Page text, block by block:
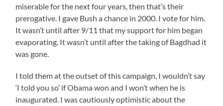
miserable for the next four years, then that’s their
prerogative. I gave Bush a chance in 2000. I vote for him.
It wasn’t until after 9/11 that my support for him began
evaporating. It wasn’t until after the taking of Bagdhad it
was gone.
I told them at the outset of this campaign, I wouldn’t say
‘I told you so’ if Obama won and I won’t when he is
inaugurated. I was cautiously optimistic about the